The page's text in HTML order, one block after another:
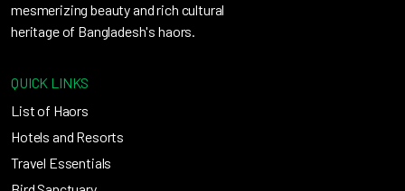
mesmerizing beauty and rich cultural
heritage of Bangladesh's haors.
QUICK LINKS
List of Haors
Hotels and Resorts
Travel Essentials